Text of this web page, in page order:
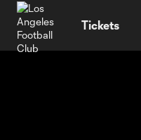
Tickets